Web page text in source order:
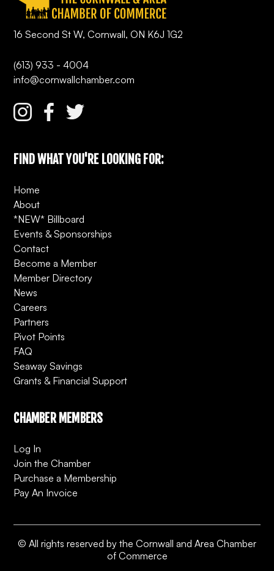
16 Second St W, Cornwall, ON K6J 1G2
(613) 933 - 4004
info@cornwallchamber.com
FIND WHAT YOU'RE LOOKING FOR:
Home
About
*NEW* Billboard
Events & Sponsorships
Contact
Become a Member
Member Directory
News
Careers
Partners
Pivot Points
FAQ
Seaway Savings
Grants & Financial Support
CHAMBER MEMBERS
Log In
Join the Chamber
Purchase a Membership
Pay An Invoice
© All rights reserved by the Cornwall and Area Chamber
of Commerce